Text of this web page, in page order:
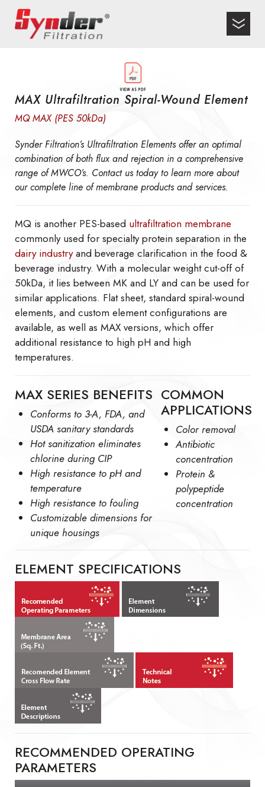
MAX Ultrafiltration Spiral-Wound Element
MQ MAX (PES 50kDa)
Synder Filtration’s Ultrafiltration Elements offer an optimal
combination of both flux and rejection in a comprehensive
range of MWCO’s. Contact us today to learn more about
our complete line of membrane products and services.
MQ is another PES-based ultrafiltration membrane
commonly used for specialty protein separation in the
dairy industryand beverage clarification in the food &
beverage industry. With a molecular weight cut-off of
50kDa, it lies between MK and LY and can be used for
similar applications. Flat sheet, standard spiral-wound
elements, and custom element configurations are
available, as well as MAX versions, which offer
additional resistance to high pH and high
temperatures.
MAX SERIES BENEFITS
Conforms to 3-A, FDA, and
USDA sanitary standards
Hot sanitization eliminates
chlorine during CIP
High resistance to pH and
temperature
High resistance to fouling
Customizable dimensions for
unique housings
COMMON
APPLICATIONS
Color removal
Antibiotic
concentration
Protein &
polypeptide
concentration
ELEMENT SPECIFICATIONS
RECOMMENDED OPERATING
PARAMETERS